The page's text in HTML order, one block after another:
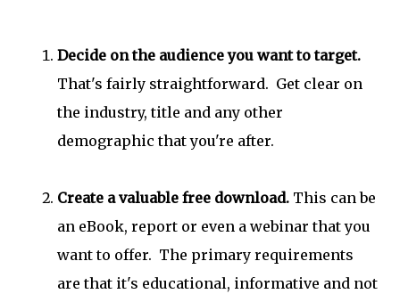
Decide on the audience you want to target.
That's fairly straightforward. Get clear on
the industry, title and any other
demographic that you're after.
Create a valuable free download. This can be
an eBook, report or even a webinar that you
want to offer. The primary requirements
are that it's educational, informative and not